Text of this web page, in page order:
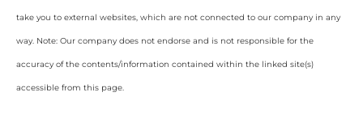
take you to external websites, which are not connected to our company in any
way. Note: Our company does not endorse and is not responsible for the
accuracy of the contents/information contained within the linked site(s)
accessible from this page.